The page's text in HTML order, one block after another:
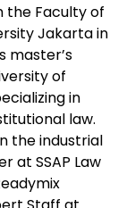
the Faculty of
Jakarta in
master’s
of
in
law.
the industrial
at SSAP Law